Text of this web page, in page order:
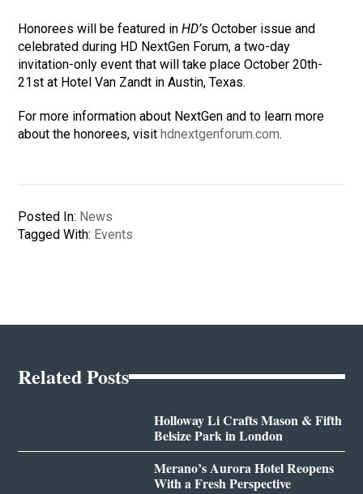
Honorees will be featured inHD’s October issue and
celebrated during HD NextGen Forum, a two-day
invitation-only event that will take place October 20th-
21st at Hotel Van Zandt in Austin, Texas.
For more information about NextGen and to learn more
about the honorees, visit hdnextgenforum.com.
Posted In: News
Tagged With: Events
Related Posts
Holloway Li Crafts Mason & Fifth
Belsize Park in London
Merano’s Aurora Hotel Reopens
With a Fresh Perspective